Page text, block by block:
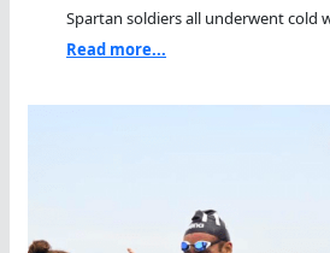
Spartan soldiers all underwent cold
Read more...